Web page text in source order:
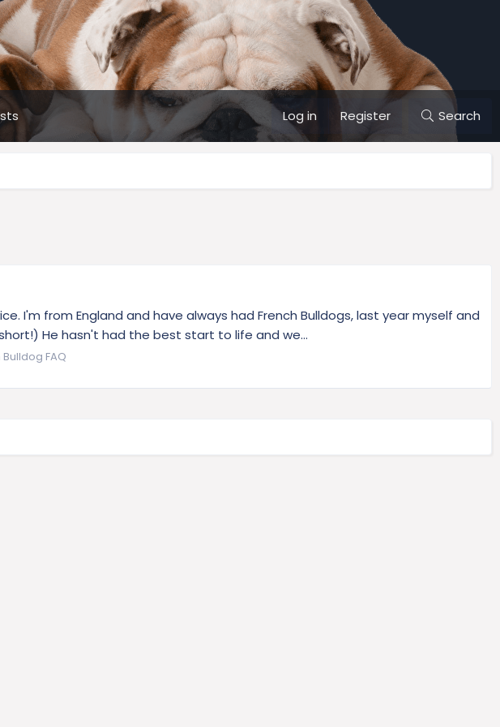
Log in Register Search
I'm from England and have always had French Bulldogs, last year myself and
He hasn't had the best start to life and we...
Bulldog FAQ